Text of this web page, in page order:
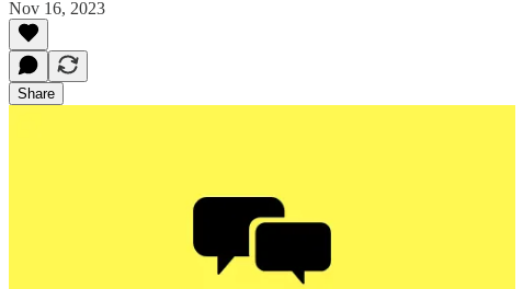
Nov 16, 2023
Share